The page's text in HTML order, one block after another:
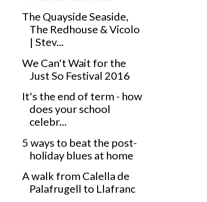
The Quayside Seaside,
The Redhouse & Vicolo
| Stev...
We Can't Wait for the
Just So Festival 2016
It's the end of term - how
does your school
celebr...
5 ways to beat the post-
holiday blues at home
A walk from Calella de
Palafrugell to Llafranc